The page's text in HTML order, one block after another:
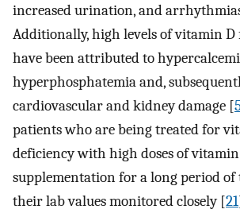
increased urination, and
Additionally, high levels of vitamin
have been attributed to
hyperphosphatemia and,
cardiovascular and kidney damage [
patients who are being treated for
deficiency with high doses of
supplementation for a long period of
their lab values monitored closely [21